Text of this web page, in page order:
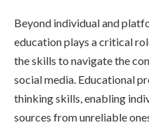
Beyond individual and
education plays a critical
the skills to navigate the
social media. Educational
thinking skills, enabling
sources from unreliable